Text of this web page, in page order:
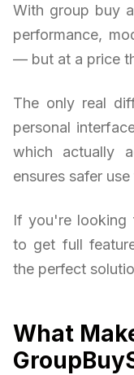
With group buy
performance,
— but at a price
The only real
personal
which actually
ensures safer
If you're looking
to get full
the perfect
What